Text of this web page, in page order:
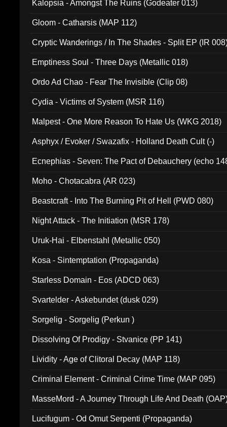
Kalopsia - Amongst The Ruins (Godeater 013)
Gloom - Catharsis (MAP 112)
Cryptic Wanderings / In The Shades - Split EP (IR
Emptiness Soul - Three Days (Metallic 018)
Ordo Ad Chao - Fear The Invisible (Clip 08)
Cydia - Victims of System (MSR 116)
Malpest - One More Reason To Hate Us (WKG 2018)
Asphyx / Evoker / Swazafix - Holland Death Cult (-)
Ecnephias - Seven: The Pact of Debauchery (echo
Moho - Chotacabra (AR 023)
Beastcraft - Into The Burning Pit of Hell (PWD 080)
Night Attack - The Initiation (MSR 178)
Uruk-Hai - Elbenstahl (Metallic 050)
Kosa - Sintemptation (Propaganda)
Starless Domain - Eos (ADCD 063)
Svartelder - Askebundet (dusk 029)
Sorgelig - Sorgelig (Perkun )
Dissolving Of Prodigy - Stvanice (PP 141)
Lividity - Age of Clitoral Decay (MAP 118)
Criminal Element - Criminal Crime Time (MAP 095)
MasseMord - A Journey Through Life And Death
Lucifugum - Od Omut Serpenti (Propaganda)